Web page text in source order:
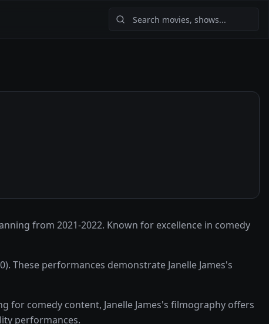
from 2021-2022. Known for excellence in comedy
These performances demonstrate Janelle James's
for comedy content, Janelle James's filmography offers
performances.